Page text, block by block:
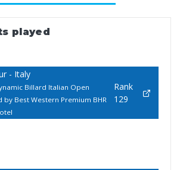
played
- Italy
Billard Italian Open
by Best Western Premium BHR
Rank
129